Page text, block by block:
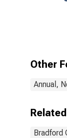
Other
Annual,
Bradford